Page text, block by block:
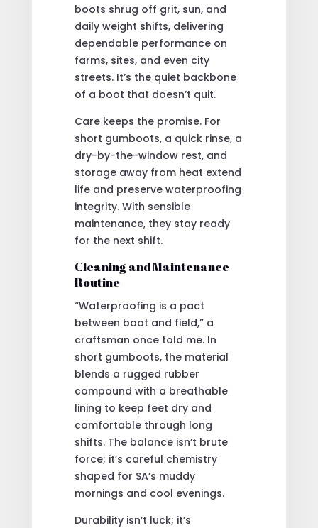
boots shrug off grit, sun, and
daily weight shifts, delivering
dependable performance on
farms, sites, and even city
streets. It’s the quiet backbone
of a boot that doesn’t quit.
Care keeps the promise. For
short gumboots, a quick rinse, a
dry-by-the-window rest, and
storage away from heat extend
life and preserve waterproofing
integrity. With sensible
maintenance, they stay ready
for the next shift.
Cleaning and Maintenance
Routine
“Waterproofing is a pact
between boot and field,” a
craftsman once told me. In
short gumboots, the material
blends a rugged rubber
compound with a breathable
lining to keep feet dry and
comfortable through long
shifts. The balance isn’t brute
force; it’s careful chemistry
shaped for SA’s muddy
mornings and cool evenings.
Durability isn’t luck; it’s